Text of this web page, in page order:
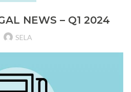
NEWS – Q1 2024
SELA